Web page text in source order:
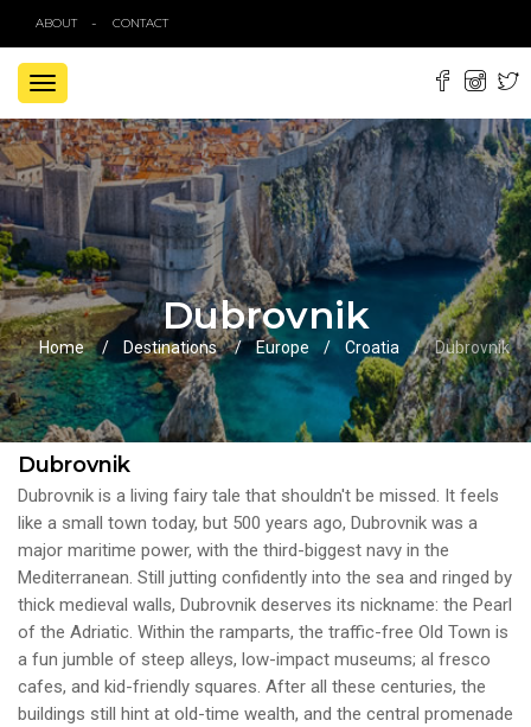
ABOUT CONTACT
TOGGLE
NAVIGATION
Dubrovnik
Home Destinations Europe Croatia Dubrovnik
Dubrovnik
Dubrovnik is a living fairy tale that shouldn't be missed. It feels
like a small town today, but 500 years ago, Dubrovnik was a
major maritime power, with the third-biggest navy in the
Mediterranean. Still jutting confidently into the sea and ringed by
thick medieval walls, Dubrovnik deserves its nickname: the Pearl
of the Adriatic. Within the ramparts, the traffic-free Old Town is
a fun jumble of steep alleys, low-impact museums; al fresco
cafes, and kid-friendly squares. After all these centuries, the
buildings still hint at old-time wealth, and the central promenade